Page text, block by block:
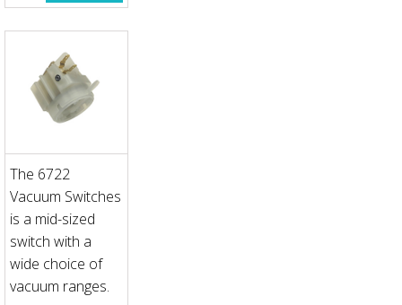
The 6722
Vacuum Switches
is a mid-sized
switch with a
wide choice of
vacuum ranges.